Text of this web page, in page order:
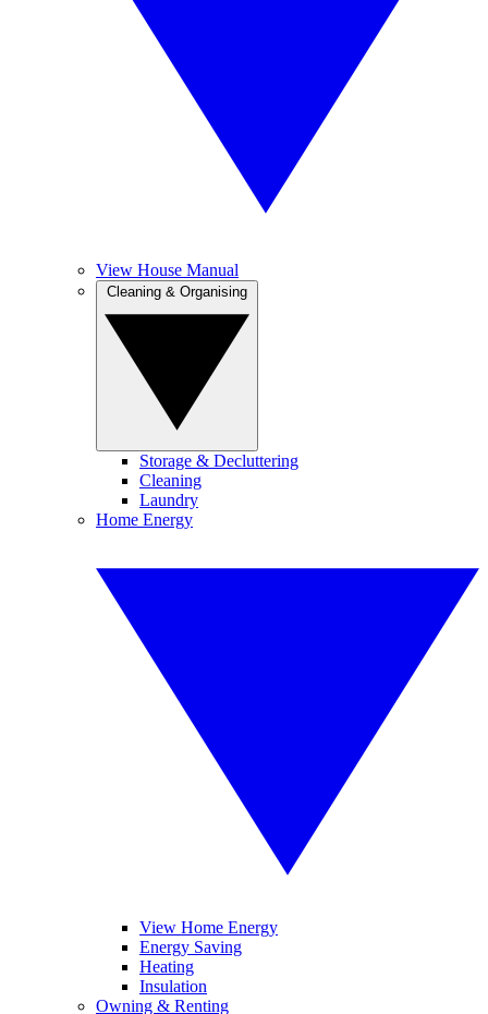
View House Manual
Storage & Decluttering
Cleaning
Laundry
Home Energy
View Home Energy
Energy Saving
Heating
Insulation
Owning & Renting